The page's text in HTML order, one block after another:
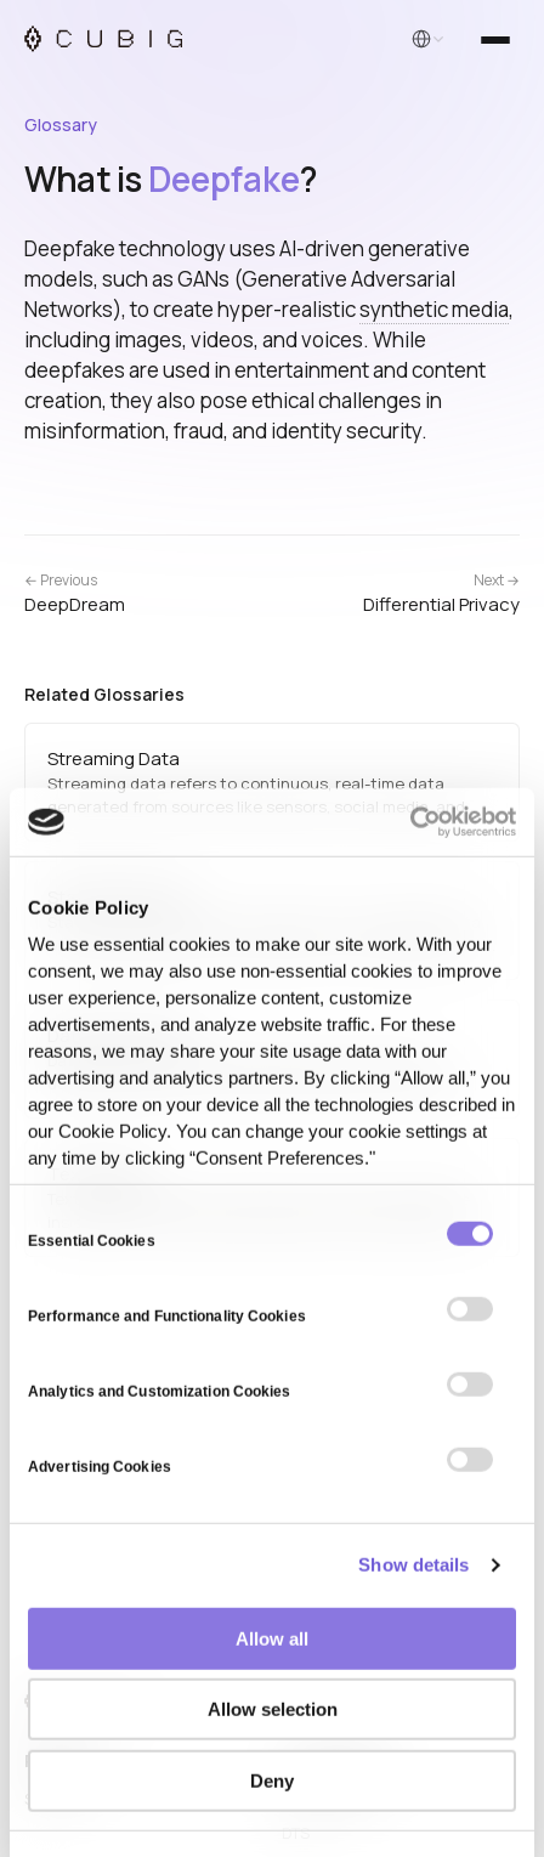
Cookie Policy
We use essential cookies to make our site work. With your
consent, we may also use non‑essential cookies to improve
user experience, personalize content, customize
advertisements, and analyze website traffic. For these
reasons, we may share your site usage data with our
advertising and analytics partners. By clicking “Allow all,” you
agree to store on your device all the technologies described in
our Cookie Policy. You can change your cookie settings at
any time by clicking “Consent Preferences."
Selection
Essential Cookies
Performance and Functionality Cookies
Analytics and Customization Cookies
Advertising Cookies
Show details
Allow all
Allow selection
Deny
English
Glossary
What is Deepfake?
Deepfake technology uses AI-driven generative
models, such as GANs (Generative Adversarial
Networks), to create hyper-realisticsynthetic media,
including images, videos, and voices. While
deepfakes are used in entertainment and content
creation, they also pose ethical challenges in
misinformation, fraud, and identity security.
← Previous
DeepDream
Next →
Differential Privacy
Related Glossaries
Streaming Data
Streaming data refers to continuous, real-time data
generated from sources like sensors, social media, and
financial transactions. It is processed using frameworks
like Apache Kafka and Spark Streaming for low-latency
State Versioning
State Versioning refers to the practice of managing data
or execution states as identifiable and comparable units. It
is less about storing history and more about distinguishing
the states used for actual AI execution.
Data provenance
Data provenance is the verifiable record of where a
dataset came from and every transformation it passed
through on the way to its current form.
Text Mining
insights from textual data using NLP, machine learning, and
analytics techniques. It is applied in research, business
Platform Capabilities
LLM Capsule
DTS